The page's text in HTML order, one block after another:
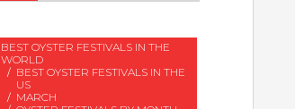
BEST OYSTER FESTIVALS IN THE
WORLD
BEST OYSTER FESTIVALS IN THE
US
MARCH